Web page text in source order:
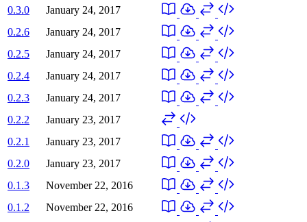
0.3.0
January 24, 2017
0.2.6
January 24, 2017
0.2.5
January 24, 2017
0.2.4
January 24, 2017
0.2.3
January 24, 2017
0.2.2
January 23, 2017
0.2.1
January 23, 2017
0.2.0
January 23, 2017
0.1.3
November 22, 2016
0.1.2
November 22, 2016